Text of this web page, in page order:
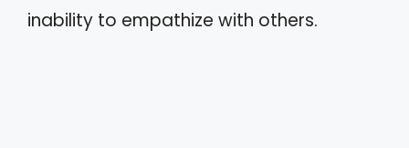
inability to empathize with others.